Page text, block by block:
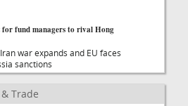
for fund managers to rival Hong
war expands and EU faces
sanctions
Trade